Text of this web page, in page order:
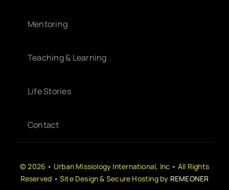
Mentoring
Teaching & Learning
Life Stories
Contact
© 2026 • Urban Missiology International, Inc • All Rights
Reserved • Site Design & Secure Hosting by REMEONER